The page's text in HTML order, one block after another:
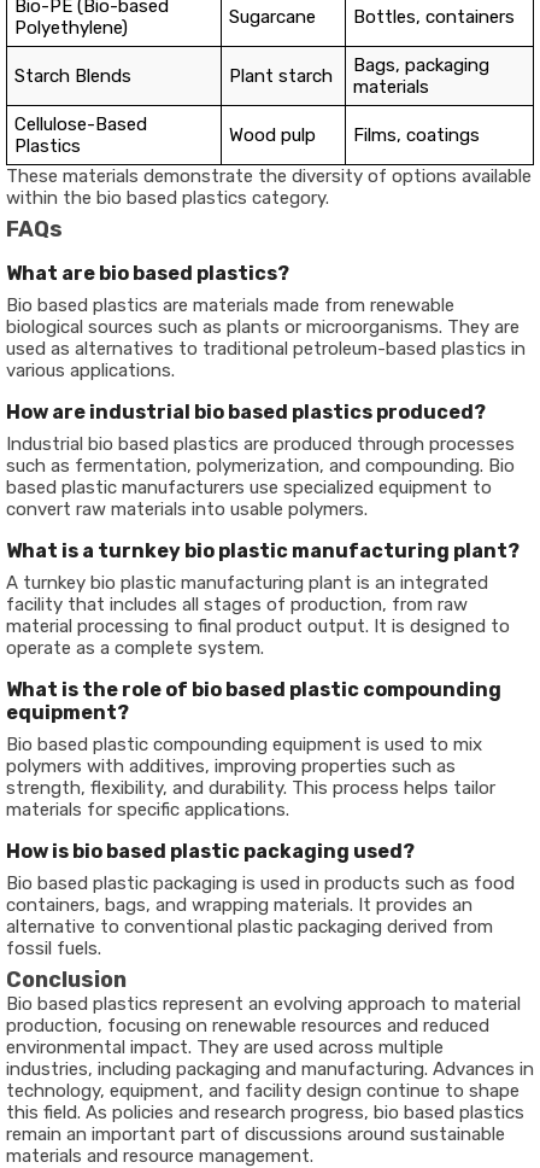
Bio-PE (Bio-based
Polyethylene)
Sugarcane Bottles, containers
Starch Blends Plant starch
Bags, packaging
materials
Cellulose-Based
Plastics
Wood pulp
Films, coatings
These materials demonstrate the diversity of options available
within the bio based plastics category.
FAQs
What are bio based plastics?
Bio based plastics are materials made from renewable
biological sources such as plants or microorganisms. They are
used as alternatives to traditional petroleum-based plastics in
various applications.
How are industrial bio based plastics produced?
Industrial bio based plastics are produced through processes
such as fermentation, polymerization, and compounding. Bio
based plastic manufacturers use specialized equipment to
convert raw materials into usable polymers.
What is a turnkey bio plastic manufacturing plant?
A turnkey bio plastic manufacturing plant is an integrated
facility that includes all stages of production, from raw
material processing to final product output. It is designed to
operate as a complete system.
What is the role of bio based plastic compounding
equipment?
Bio based plastic compounding equipment is used to mix
polymers with additives, improving properties such as
strength, flexibility, and durability. This process helps tailor
materials for specific applications.
How is bio based plastic packaging used?
Bio based plastic packaging is used in products such as food
containers, bags, and wrapping materials. It provides an
alternative to conventional plastic packaging derived from
fossil fuels.
Conclusion
Bio based plastics represent an evolving approach to material
production, focusing on renewable resources and reduced
environmental impact. They are used across multiple
industries, including packaging and manufacturing. Advances in
technology, equipment, and facility design continue to shape
this field. As policies and research progress, bio based plastics
remain an important part of discussions around sustainable
materials and resource management.